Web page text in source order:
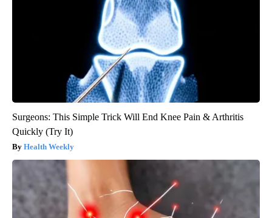
Surgeons: This Simple Trick Will End Knee Pain & Arthritis
Quickly (Try It)
Health Weekly